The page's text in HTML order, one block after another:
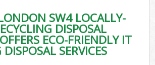
SW4 LOCALLY-
DISPOSAL
ECO-FRIENDLY IT
DISPOSAL SERVICES